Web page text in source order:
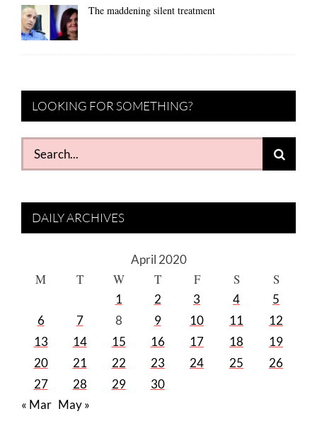
The maddening silent treatment
LOOKING FOR SOMETHING?
Search
for:
DAILY ARCHIVES
April 2020
M T W T F S S
1 2 3 4
5
6
7 8 9 10 11
12
13
14 15 16 17 18
19
20
21 22 23 24 25
26
27
28 29
30
« Mar May »